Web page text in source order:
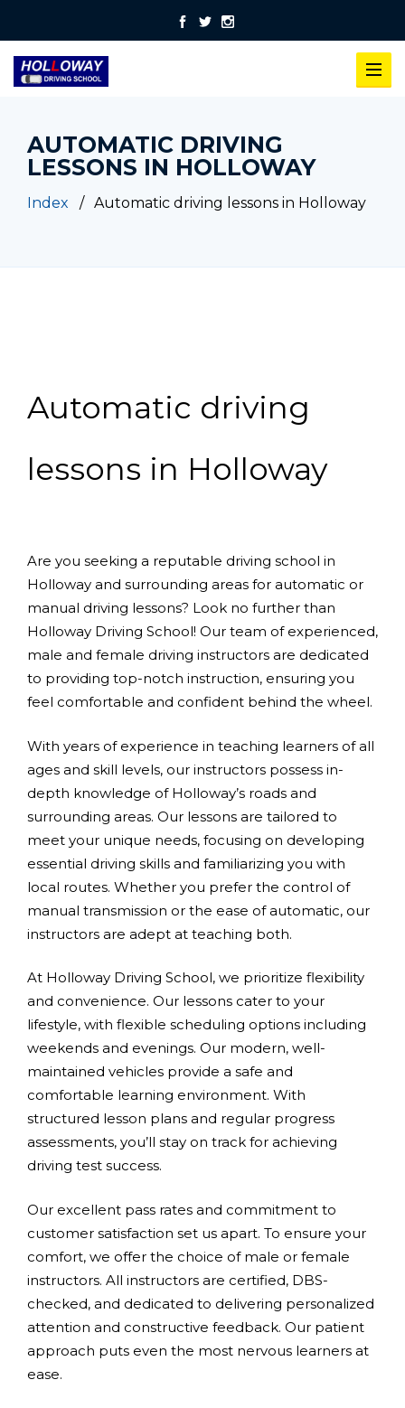
AUTOMATIC DRIVING
LESSONS IN HOLLOWAY
Index Automatic driving lessons in Holloway
Automatic driving
lessons in Holloway
Are you seeking a reputable driving school in
Holloway and surrounding areas for automatic or
manual driving lessons? Look no further than
Holloway Driving School! Our team of experienced,
male and female driving instructors are dedicated
to providing top-notch instruction, ensuring you
feel comfortable and confident behind the wheel.
With years of experience in teaching learners of all
ages and skill levels, our instructors possess in-
depth knowledge of Holloway’s roads and
surrounding areas. Our lessons are tailored to
meet your unique needs, focusing on developing
essential driving skills and familiarizing you with
local routes. Whether you prefer the control of
manual transmission or the ease of automatic, our
instructors are adept at teaching both.
At Holloway Driving School, we prioritize flexibility
and convenience. Our lessons cater to your
lifestyle, with flexible scheduling options including
weekends and evenings. Our modern, well-
maintained vehicles provide a safe and
comfortable learning environment. With
structured lesson plans and regular progress
assessments, you’ll stay on track for achieving
driving test success.
Our excellent pass rates and commitment to
customer satisfaction set us apart. To ensure your
comfort, we offer the choice of male or female
instructors. All instructors are certified, DBS-
checked, and dedicated to delivering personalized
attention and constructive feedback. Our patient
approach puts even the most nervous learners at
ease.